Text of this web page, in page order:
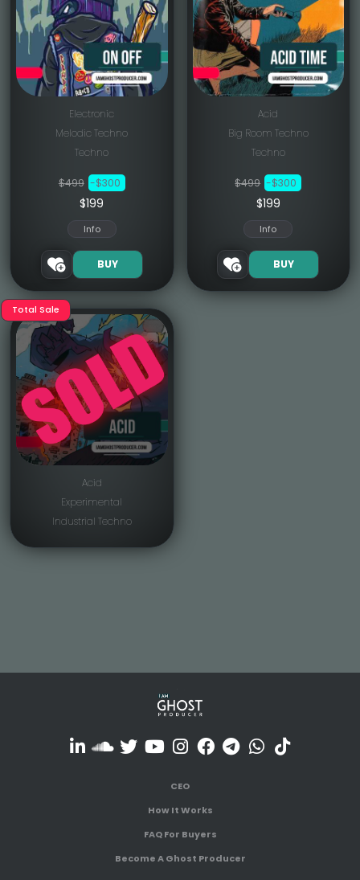
Electronic
Melodic Techno
Techno
$499 -$300
$199
Info
BUY
Acid
Big Room Techno
Techno
$499 -$300
$199
Info
BUY
Total Sale
Acid
Experimental
Industrial Techno
CEO
How It Works
FAQ For Buyers
Become A Ghost Producer